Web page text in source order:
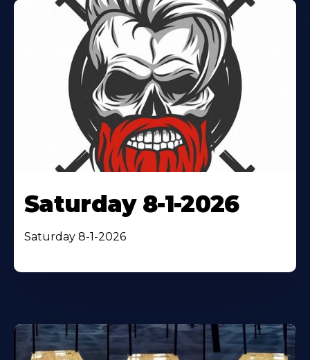
Saturday 8-1-2026
Saturday 8-1-2026